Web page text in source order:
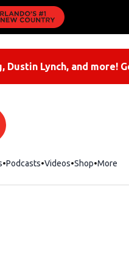
Lynch, and more!
Podcasts Videos ShopOpens in
More